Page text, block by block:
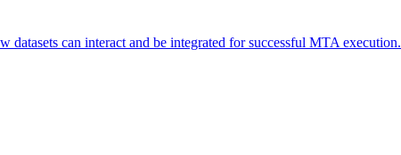
can interact and be integrated for successful MTA execution.